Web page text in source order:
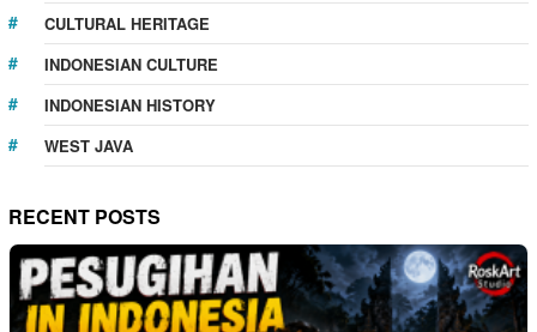
CULTURAL HERITAGE
INDONESIAN CULTURE
INDONESIAN HISTORY
WEST JAVA
RECENT POSTS